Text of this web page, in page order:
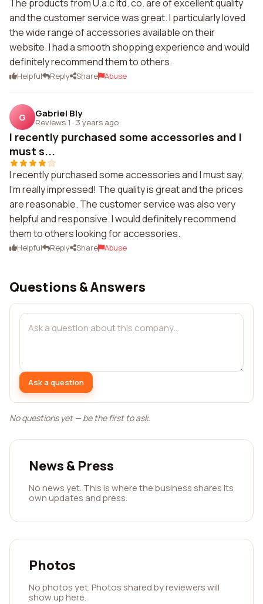
The products from U.a.c ltd. co. are of excellent quality
and the customer service was great. I particularly loved
the wide range of accessories available on their
website. I had a smooth shopping experience and would
definitely recommend them to others.
Helpful Reply Share Abuse
G Gabriel Bly
Reviews 1 · 3 years ago
I recently purchased some accessories and I
must s...
I recently purchased some accessories and I must say,
I'm really impressed! The quality is great and the prices
are reasonable. The customer service was also very
helpful and responsive. I would definitely recommend
them to others looking for accessories.
Helpful Reply Share Abuse
Questions & Answers
Ask a question
No questions yet — be the first to ask.
News & Press
No news yet. This is where the business shares its
own updates and press.
Photos
No photos yet. Photos shared by reviewers will
show up here.